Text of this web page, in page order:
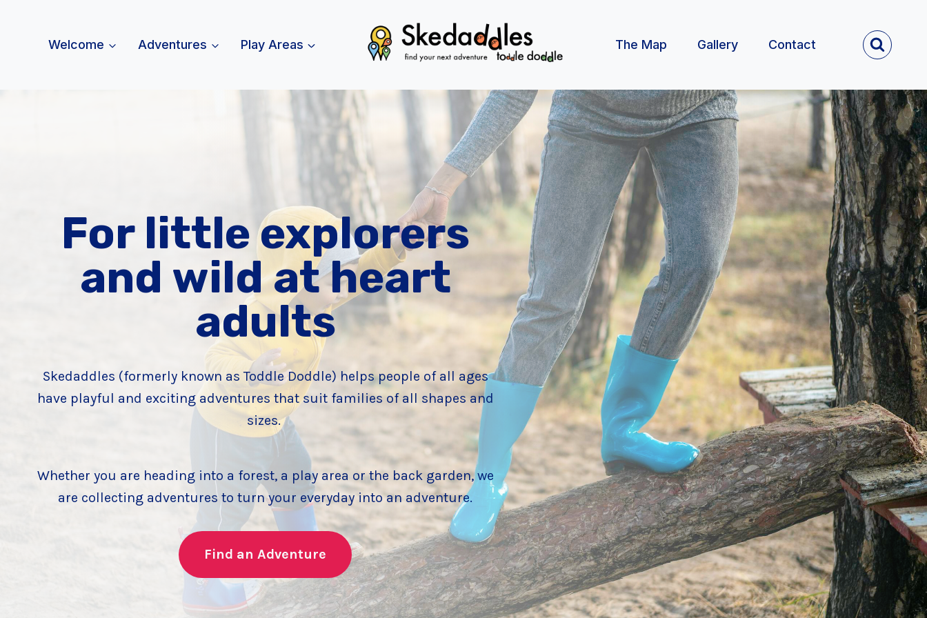
Welcome Adventures Play Areas The Map Gallery Contact
For little explorers
and wild at heart
adults
Skedaddles (formerly known as Toddle Doddle) helps people of all ages
have playful and exciting adventures that suit families of all shapes and
sizes.
Whether you are heading into a forest, a play area or the back garden, we
are collecting adventures to turn your everyday into an adventure.
Find an Adventure